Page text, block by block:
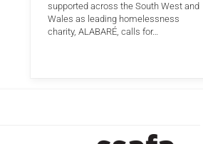
supported across the South West and
Wales as leading homelessness
charity, ALABARÉ, calls for…